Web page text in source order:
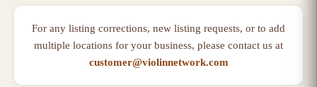
For any listing corrections, new listing requests, or to add
multiple locations for your business, please contact us at
customer@violinnetwork.com